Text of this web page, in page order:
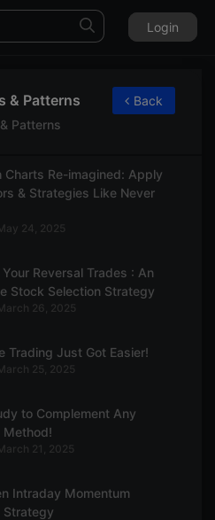
Login
& Patterns
Patterns
Back
Charts Re-imagined: Apply
& Strategies Like Never
24, 2025
Your Reversal Trades : An
Stock Selection Strategy
26, 2025
Trading Just Got Easier!
25, 2025
to Complement Any
Method!
21, 2025
Intraday Momentum
Strategy